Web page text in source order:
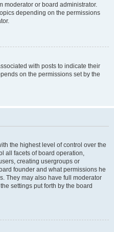
moderator or board administrator.
depending on the permissions
with posts to indicate their
on the permissions set by the
the highest level of control over the
all facets of board operation,
creating usergroups or
founder and what permissions he
They may also have full moderator
settings put forth by the board